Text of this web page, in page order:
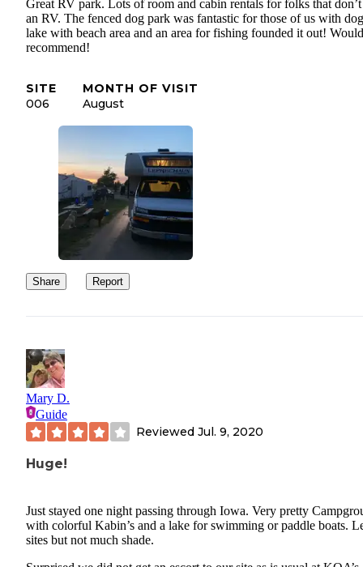
Great RV park. Lots of room and cabin rentals for folks that
an RV. The fenced dog park was fantastic for those of us with
lake with beach area and an area for fishing founded it out! Would
recommend!
SITE
006
MONTH OF VISIT
August
Share Report
Mary D.
Guide
Reviewed Jul. 9, 2020
Huge!
Just stayed one night passing through Iowa. Very pretty
with colorful Kabin’s and a lake for swimming or paddle boats.
sites but not much shade.